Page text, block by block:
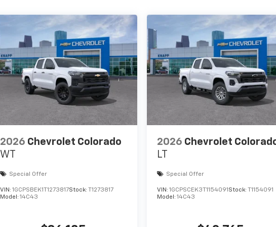
2026 Chevrolet Colorado
WT
Special Offer
VIN: 1GCPSBEK1T1273817Stock: T1273817
Model: 14C43
2026 Chevrolet
LT
Special Offer
VIN:1GCPSCEK3T1154091Stock: T1154091
Model:14C43